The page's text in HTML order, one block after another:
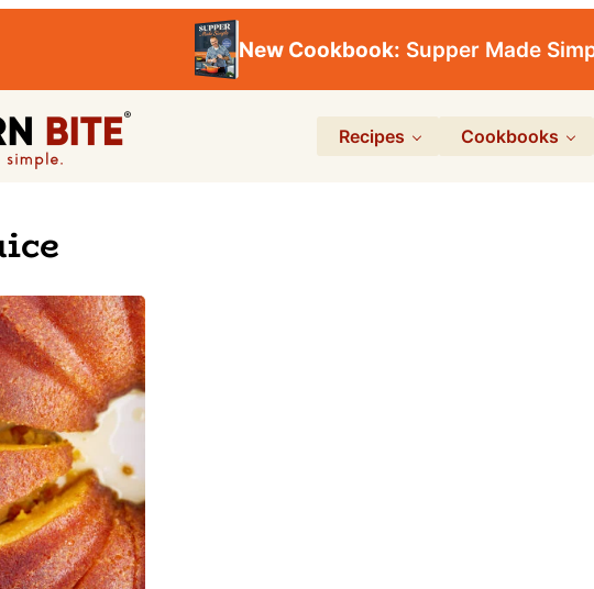
New Cookbook: Supper Made
Recipes Cookbooks